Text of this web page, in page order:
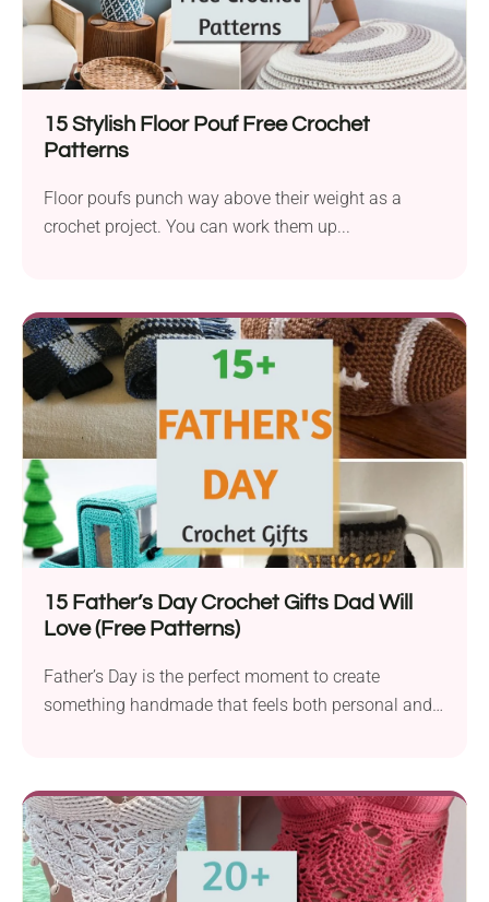
15 Stylish Floor Pouf Free Crochet
Patterns
Floor poufs punch way above their weight as a
crochet project. You can work them up...
15 Father’s Day Crochet Gifts Dad Will
Love (Free Patterns)
Father’s Day is the perfect moment to create
something handmade that feels both personal and